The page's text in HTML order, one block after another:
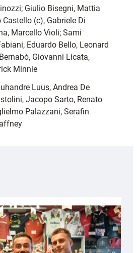
Giulio Bisegni, Mattia
(c), Gabriele Di
Marcello Violi; Sami
Eduardo Bello, Leonard
Giovanni Licata,
Minnie
Luus, Andrea De
Jacopo Sarto, Renato
Palazzani, Serafin